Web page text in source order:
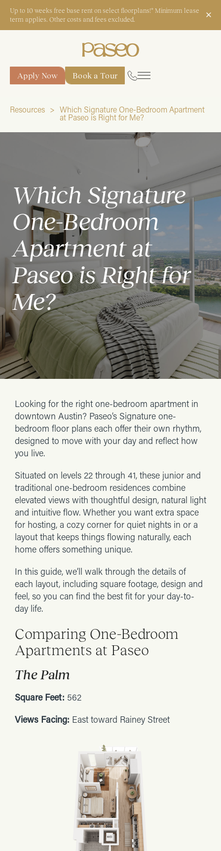
Up to 10 weeks free base rent on select floorplans!* Minimum lease
term applies. Other costs and fees excluded.
Start Typing to Search
Apply Now Book a Tour
Resources
Which Signature One-Bedroom Apartment
at Paseo is Right for Me?
Which Signature
One-Bedroom
Apartment at
Paseo is Right for
Me?
Looking for the right one-bedroom apartment in
downtown Austin? Paseo’s Signature one-
bedroom floor plans each offer their own rhythm,
designed to move with your day and reflect how
you live.
Situated on levels 22 through 41, these junior and
traditional one-bedroom residences combine
elevated views with thoughtful design, natural light
and intuitive flow. Whether you want extra space
for hosting, a cozy corner for quiet nights in or a
layout that keeps things flowing naturally, each
home offers something unique.
In this guide, we’ll walk through the details of
each layout, including square footage, design and
feel, so you can find the best fit for your day-to-
day life.
Comparing One-Bedroom
Apartments at Paseo
The Palm
Square Feet: 562
Views Facing: East toward Rainey Street